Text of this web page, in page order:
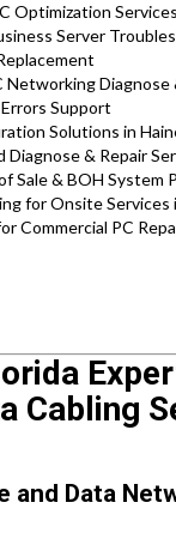
Optimization Services
Server
Networking Diagnose
Support
Solutions in
& Repair
Sale & BOH System
for Onsite Services
Commercial PC
Cabling
and Data